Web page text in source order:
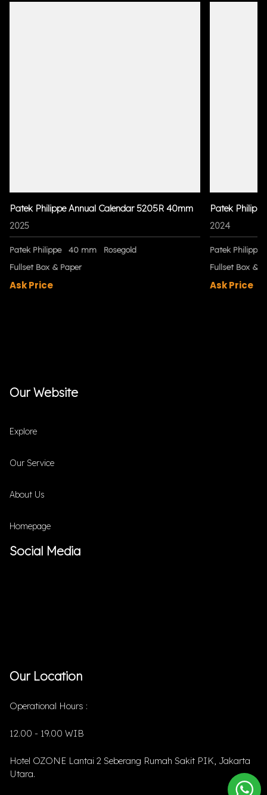
Patek Philippe Annual Calendar 5205R 40mm
2025
Patek Philippe 40 mm
Rosegold
Fullset Box & Paper
Ask Price
Patek
2024
Patek Philippe
Fullset Box &
Ask Price
Our Website
Explore
Our Service
About Us
Homepage
Social Media
Our Location
Operational Hours :
12.00 - 19.00 WIB
Hotel OZONE Lantai 2 Seberang Rumah Sakit PIK, Jakarta
Utara.